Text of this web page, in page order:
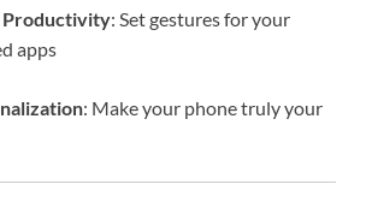
Productivity: Set gestures for your
apps
: Make your phone truly your